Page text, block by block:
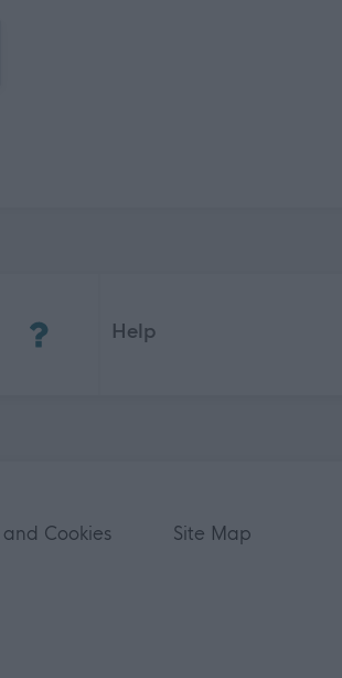
Help
Cookies Site Map